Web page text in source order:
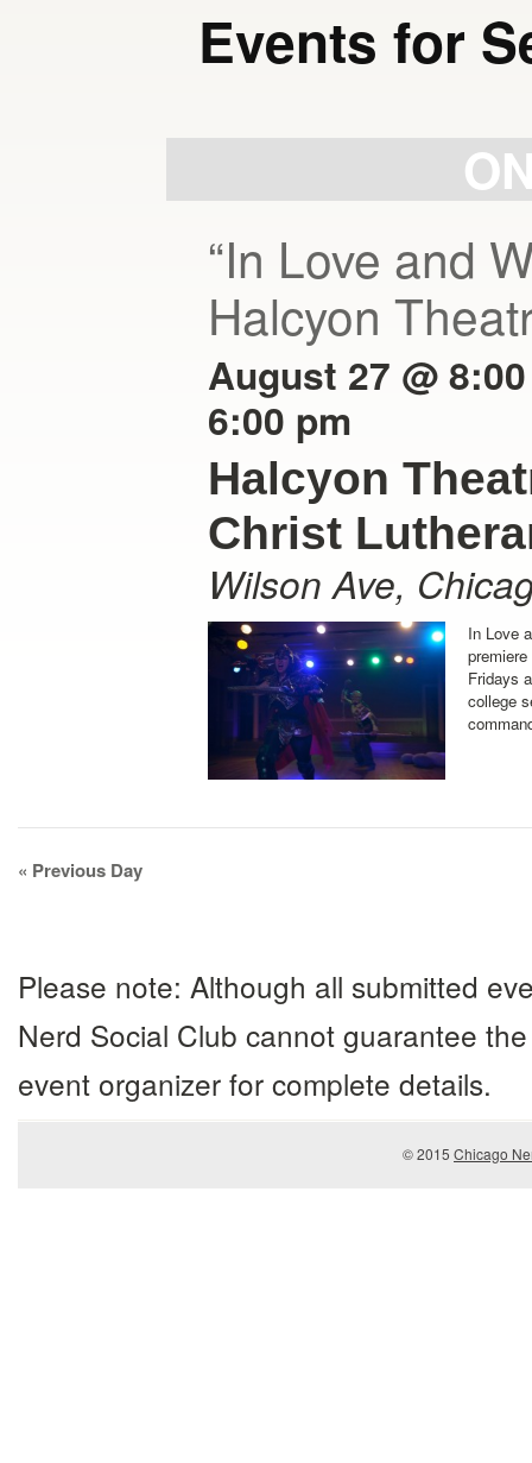
Events for
“In Love and
Halcyon
August 27 @
6:00 pm
Halcyon
Christ
Wilson Ave,
In Love
Fridays
college
Day
Navigation
« Previous Day
Please note: Although all submitted
Nerd Social Club cannot guarantee
event organizer for complete details.
© 2015 Chicago